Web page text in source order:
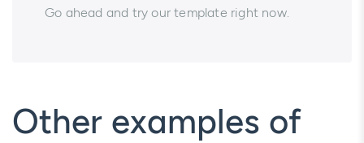
Go ahead and try our template right now.
Other examples of